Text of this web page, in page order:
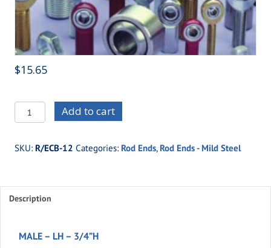
$15.65
R/ECB-
12
MALE
LH
-
Add to cart
SKU: R/ECB-12 Categories: Rod Ends, Rod Ends - Mild Steel
Description
MALE – LH – 3/4”H